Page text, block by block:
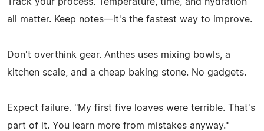
all matter. Keep notes—it's the fastest way to improve.
Don't overthink gear. Anthes uses mixing bowls, a
kitchen scale, and a cheap baking stone. No gadgets.
Expect failure. "My first five loaves were terrible. That's
part of it. You learn more from mistakes anyway."